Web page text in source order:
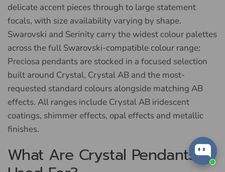
delicate accent pieces through to large statement
focals, with size availability varying by shape.
Swarovski and Serinity carry the widest colour palettes
across the full Swarovski-compatible colour range;
Preciosa pendants are stocked in a focused selection
built around Crystal, Crystal AB and the most-
requested standard colours alongside matching AB
effects. All ranges include Crystal AB iridescent
coatings, shimmer effects, opal effects and metallic
finishes.
What Are Crystal Pendants